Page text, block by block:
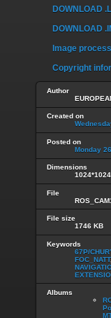
DOWNLOAD
DOWNLOAD
Image
Copyright
Author
Created on
Posted on
Monday
Dimensions
1024*1024
File
File size
1746 KB
Keywords
67P/
FOC_NATT,
Albums